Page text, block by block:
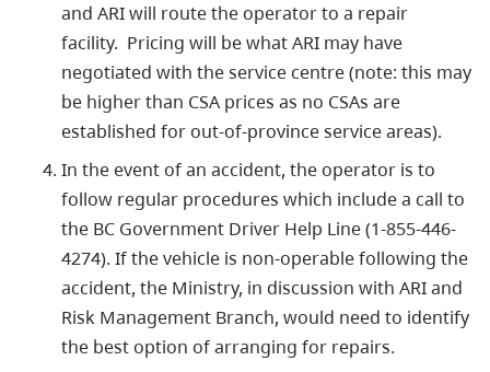
and ARI will route the operator to a repair
facility. Pricing will be what ARI may have
negotiated with the service centre (note: this may
be higher than CSA prices as no CSAs are
established for out-of-province service areas).
In the event of an accident, the operator is to
follow regular procedures which include a call to
the BC Government Driver Help Line (1-855-446-
4274). If the vehicle is non-operable following the
accident, the Ministry, in discussion with ARI and
Risk Management Branch, would need to identify
the best option of arranging for repairs.